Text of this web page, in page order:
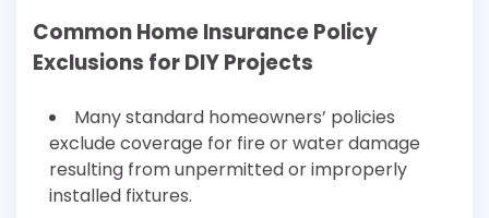
Common Home Insurance Policy
Exclusions for DIY Projects
Many standard homeowners’ policies
exclude coverage for fire or water damage
resulting from unpermitted or improperly
installed fixtures.